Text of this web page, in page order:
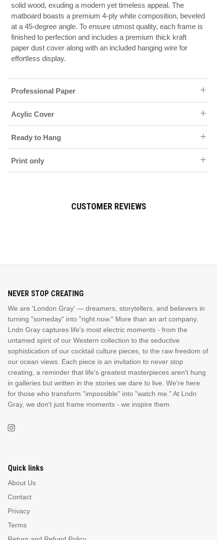
solid wood, exuding a modern yet timeless appeal. The
matboard boasts a premium 4-ply white composition, beveled
at a 45-degree angle. To ensure utmost quality, each frame is
finished to perfection and includes a premium thick kraft
paper dust cover along with an included hanging wire for
effortless display.
Professional Paper
Acylic Cover
Ready to Hang
Print only
CUSTOMER REVIEWS
NEVER STOP CREATING
We are 'London Gray' — dreamers, storytellers, and believers in
turning "someday" into "right now." More than an art company,
Lndn Gray captures life's most electric moments - from the
untamed spirit of our Western collection to the seductive
sophistication of our cocktail culture pieces, to the raw freedom of
our ocean views. Each piece is an invitation to never stop
creating, a reminder that life's greatest masterpieces aren't hung
in galleries but written in the stories we dare to live. We're here
for those who transform "impossible" into "watch me." At Lndn
Gray, we don't just frame moments - we inspire them.
Quick links
About Us
Contact
Privacy
Terms